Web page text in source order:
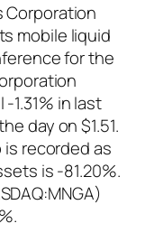
Corporation
mobile liquid
for the
1.31% in last
day on $1.51.
recorded as
is -81.20%.